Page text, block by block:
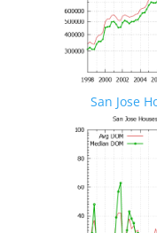
San Jose